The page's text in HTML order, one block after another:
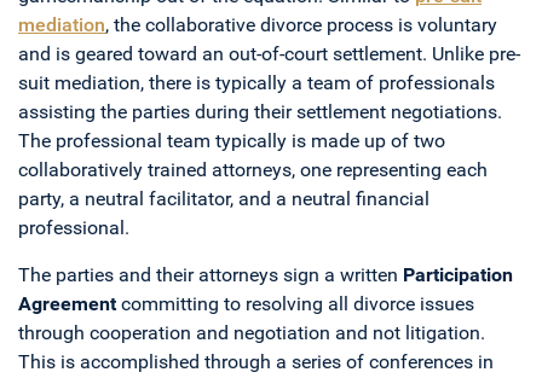
mediation, the collaborative divorce process is voluntary
and is geared toward an out-of-court settlement. Unlike pre-
suit mediation, there is typically a team of professionals
assisting the parties during their settlement negotiations.
The professional team typically is made up of two
collaboratively trained attorneys, one representing each
party, a neutral facilitator, and a neutral financial
professional.
The parties and their attorneys sign a written Participation
Agreementcommitting to resolving all divorce issues
through cooperation and negotiation and not litigation.
This is accomplished through a series of conferences in